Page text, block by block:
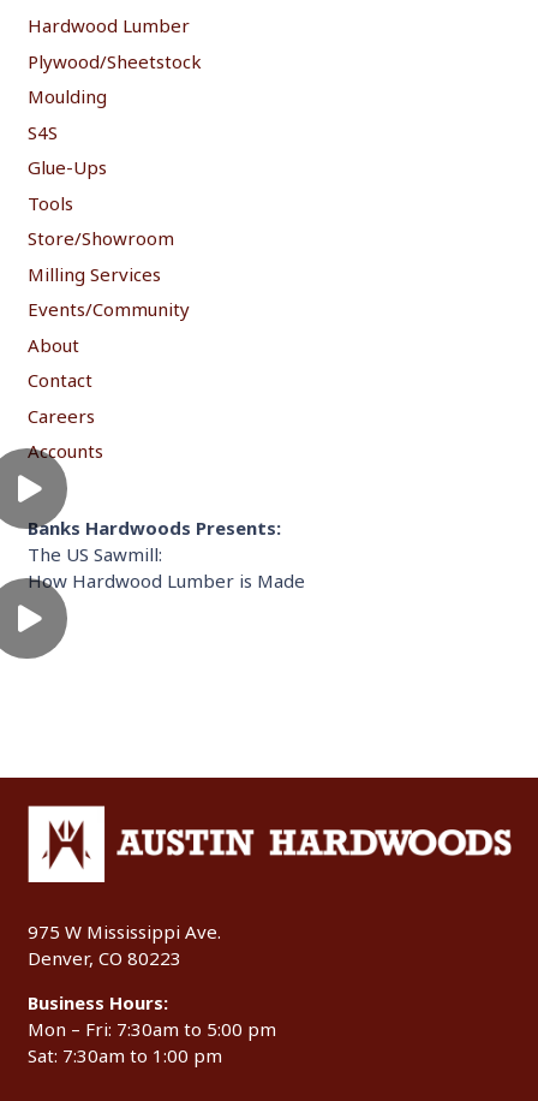
Hardwood Lumber
Plywood/Sheetstock
Moulding
S4S
Glue-Ups
Tools
Store/Showroom
Milling Services
Events/Community
About
Contact
Careers
Accounts
Banks Hardwoods Presents:
The US Sawmill:
How Hardwood Lumber is Made
975 W Mississippi Ave.
Denver, CO 80223
Business Hours:
Mon – Fri: 7:30am to 5:00 pm
Sat: 7:30am to 1:00 pm